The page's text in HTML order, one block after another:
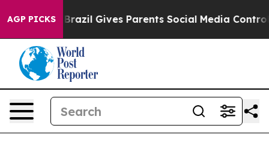
AGP PICKS
Youth Brazil Gives Parents Social Media Controls for